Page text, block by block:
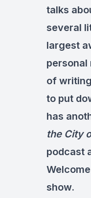
talks
several
largest
personal
of
to put
has
the City
podcast
show.